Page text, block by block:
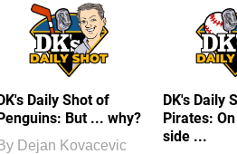
Daily Shot of
But ... why?
Dejan Kovacevic
DK's Daily
Pirates:
side ...